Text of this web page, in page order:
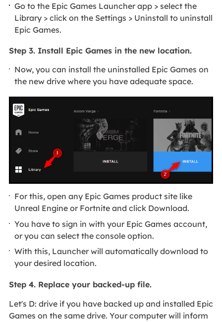
Go to the Epic Games Launcher app > select the
Library > click on the Settings > Uninstall to uninstall
Epic Games.
Step 3. Install Epic Games in the new location.
Now, you can install the uninstalled Epic Games on
the new drive where you have adequate space.
For this, open any Epic Games product site like
Unreal Engine or Fortnite and click Download.
You have to sign in with your Epic Games account,
or you can select the console option.
With this, Launcher will automatically download to
your desired location.
Step 4. Replace your backed-up file.
Let's D: drive if you have backed up and installed Epic
Games on the same drive. Your computer will inform